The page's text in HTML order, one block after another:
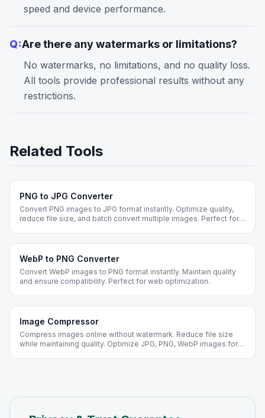
speed and device performance.
Q:Are there any watermarks or limitations?
No watermarks, no limitations, and no quality loss.
All tools provide professional results without any
restrictions.
Related Tools
PNG to JPG Converter
Convert PNG images to JPG format instantly. Optimize quality,
reduce file size, and batch convert multiple images. Perfect for
WebP to PNG Converter
Convert WebP images to PNG format instantly. Maintain quality
and ensure compatibility. Perfect for web optimization.
Image Compressor
Compress images online without watermark. Reduce file size
while maintaining quality. Optimize JPG, PNG, WebP images for